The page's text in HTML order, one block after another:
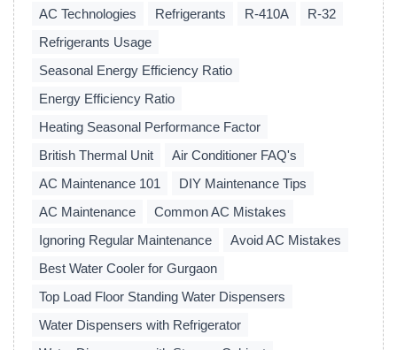
AC Technologies
Refrigerants R-410A
R-32
Refrigerants Usage
Seasonal Energy Efficiency Ratio
Energy Efficiency Ratio
Heating Seasonal Performance Factor
British Thermal Unit
Air Conditioner FAQ's
AC Maintenance 101
DIY Maintenance Tips
AC Maintenance
Common AC Mistakes
Ignoring Regular Maintenance
Avoid AC Mistakes
Best Water Cooler for Gurgaon
Top Load Floor Standing Water Dispensers
Water Dispensers with Refrigerator